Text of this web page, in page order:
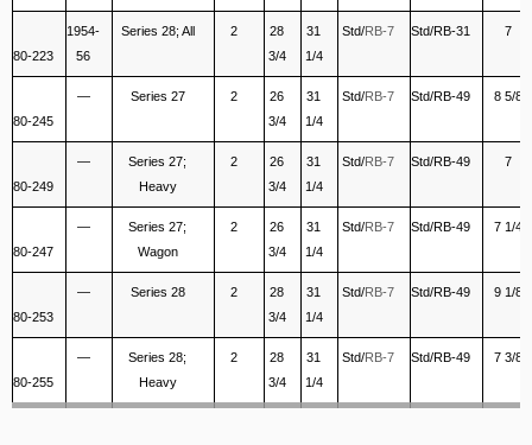
80-223
1954-
56
Series 28; All 2
28
3/4
31
1/4
Std/RB-7 Std/RB-31 7
80-245
— Series 27 2
26
3/4
31
1/4
Std/RB-7 Std/RB-49 8 5/8
80-249
—
Series 27;
Heavy
2
26
3/4
31
1/4
Std/RB-7 Std/RB-49 7
80-247
—
Series 27;
Wagon
2
26
3/4
31
1/4
Std/RB-7 Std/RB-49 7 1/4
80-253
— Series 28 2
28
3/4
31
1/4
Std/RB-7 Std/RB-49 9 1/8
80-255
—
Series 28;
Heavy
2
28
3/4
31
1/4
Std/RB-7 Std/RB-49 7 3/8